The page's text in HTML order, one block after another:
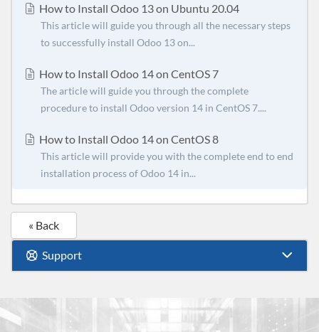
How to Install Odoo 13 on Ubuntu 20.04
This article will guide you through all the necessary steps
to successfully install Odoo 13 on...
How to Install Odoo 14 on CentOS 7
The article will guide you through the complete
procedure to install Odoo version 14 in CentOS 7....
How to Install Odoo 14 on CentOS 8
This article will provide you with the complete end to end
installation process of Odoo 14 in...
« Back
Support